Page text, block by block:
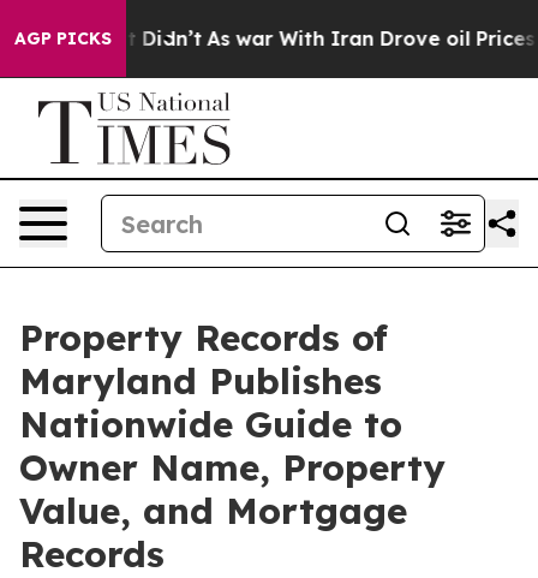
AGP PICKS
it Didn’t As war With Iran Drove oil Prices
Property Records of
Maryland Publishes
Nationwide Guide to
Owner Name, Property
Value, and Mortgage
Records